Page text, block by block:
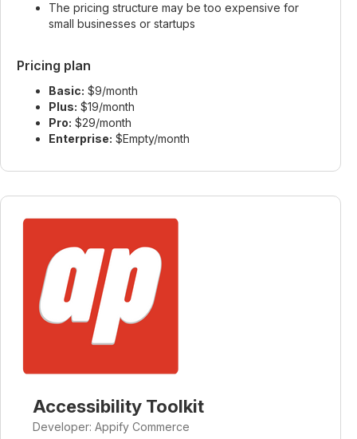
The pricing structure may be too expensive for
small businesses or startups
Pricing plan
Basic: $9/month
Plus: $19/month
Pro: $29/month
Enterprise: $Empty/month
Accessibility Toolkit
Developer: Appify Commerce